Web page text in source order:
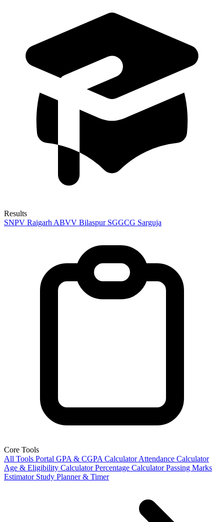
Results
SNPV Raigarh ABVV Bilaspur SGGCG Sarguja
Core Tools
All Tools Portal GPA & CGPA Calculator Attendance Calculator
Age & Eligibility Calculator Percentage Calculator Passing Marks
Estimator Study Planner & Timer